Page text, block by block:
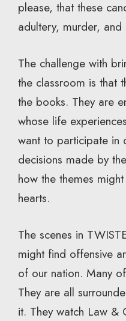
please, that these
adultery, murder, and
The challenge with
the classroom is that
the books. They are
whose life
want to participate in
decisions made by
how the themes
hearts.
The scenes in
might find offensive
of our nation. Many
They are all
it. They watch Law &